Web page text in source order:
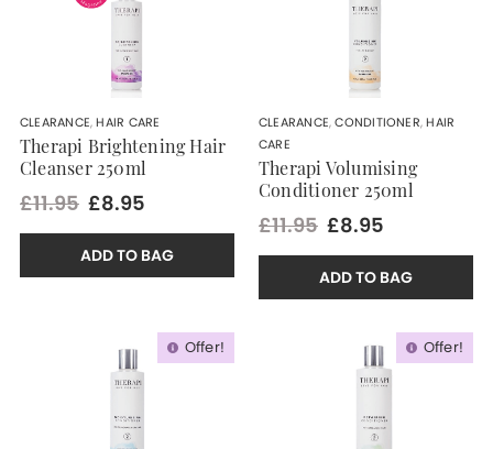
CLEARANCE,HAIR CARE
Therapi Brightening Hair
Cleanser 250ml
£11.95 £8.95
ADD TO BAG
CLEARANCE,CONDITIONER,HAIR
CARE
Therapi Volumising
Conditioner 250ml
£11.95 £8.95
ADD TO BAG
Offer! Offer!